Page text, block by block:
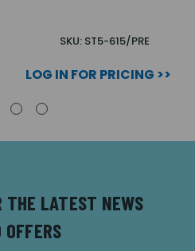
SKU: ST5-615/PRE
LOG IN FOR PRICING >>
THE LATEST NEWS
OFFERS